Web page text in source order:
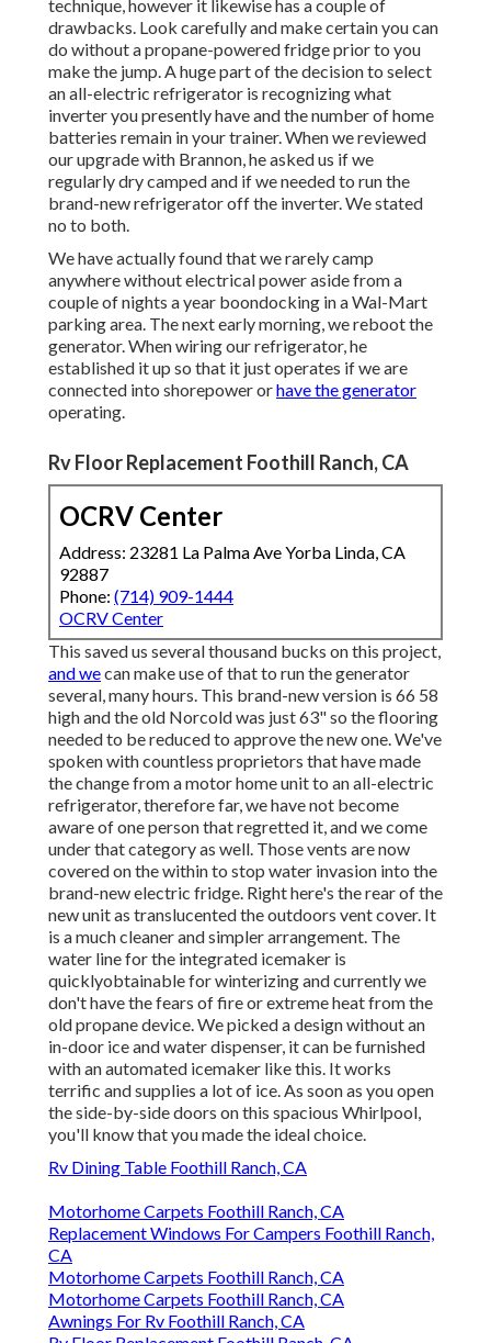
technique, however it likewise has a couple of
drawbacks. Look carefully and make certain you can
do without a propane-powered fridge prior to you
make the jump. A huge part of the decision to select
an all-electric refrigerator is recognizing what
inverter you presently have and the number of home
batteries remain in your trainer. When we reviewed
our upgrade with Brannon, he asked us if we
regularly dry camped and if we needed to run the
brand-new refrigerator off the inverter. We stated
no to both.
We have actually found that we rarely camp
anywhere without electrical power aside from a
couple of nights a year boondocking in a Wal-Mart
parking area. The next early morning, we reboot the
generator. When wiring our refrigerator, he
established it up so that it just operates if we are
connected into shorepower orhave the generator
operating.
Rv Floor Replacement Foothill Ranch, CA
OCRV Center
Address: 23281 La Palma Ave Yorba Linda, CA
92887
Phone: (714) 909-1444
OCRV Center
This saved us several thousand bucks on this project,
and wecan make use of that to run the generator
several, many hours. This brand-new version is 66 58
high and the old Norcold was just 63" so the flooring
needed to be reduced to approve the new one. We've
spoken with countless proprietors that have made
the change from a motor home unit to an all-electric
refrigerator, therefore far, we have not become
aware of one person that regretted it, and we come
under that category as well. Those vents are now
covered on the within to stop water invasion into the
brand-new electric fridge. Right here's the rear of the
new unit as translucented the outdoors vent cover. It
is a much cleaner and simpler arrangement. The
water line for the integrated icemaker is
quicklyobtainable for winterizing and currently we
don't have the fears of fire or extreme heat from the
old propane device. We picked a design without an
in-door ice and water dispenser, it can be furnished
with an automated icemaker like this. It works
terrific and supplies a lot of ice. As soon as you open
the side-by-side doors on this spacious Whirlpool,
you'll know that you made the ideal choice.
Rv Dining Table Foothill Ranch, CA
Motorhome Carpets Foothill Ranch, CA
Replacement Windows For Campers Foothill Ranch,
CA
Motorhome Carpets Foothill Ranch, CA
Motorhome Carpets Foothill Ranch, CA
Awnings For Rv Foothill Ranch, CA